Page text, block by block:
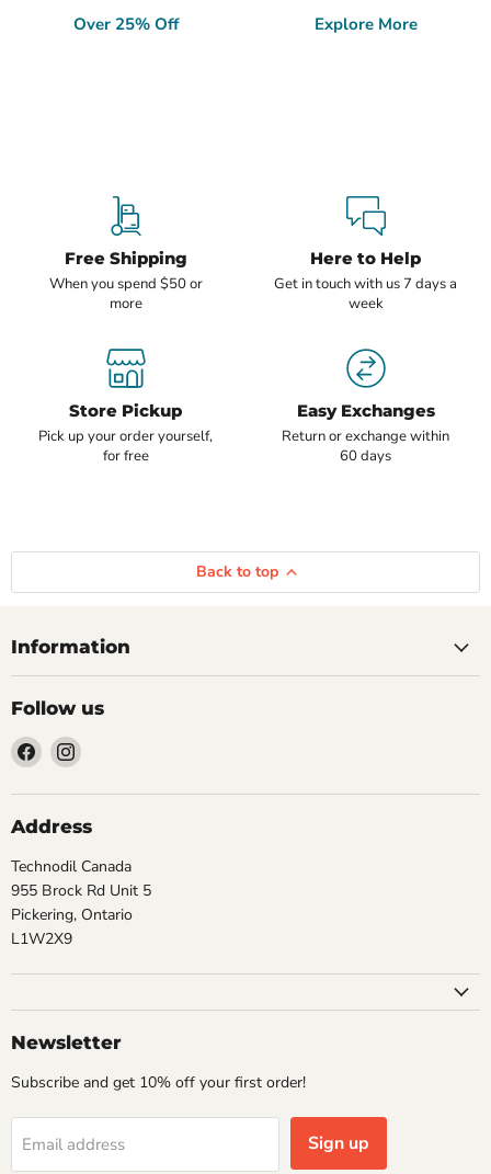
Over 25% Off Explore More
Free Shipping
When you spend $50 or
more
Here to Help
Get in touch with us 7 days a
week
Store Pickup
Pick up your order yourself,
for free
Easy Exchanges
Return or exchange within
60 days
Back to top
Information
Follow us
Find
us
on
Facebook
Find
on
Instagram
Address
Technodil Canada
955 Brock Rd Unit 5
Pickering, Ontario
L1W2X9
Newsletter
Subscribe and get 10% off your first order!
Email address Sign up